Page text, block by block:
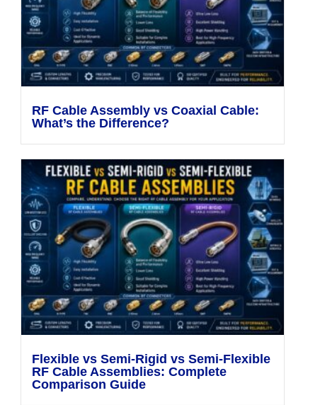
RF Cable Assembly vs Coaxial Cable:
What’s the Difference?
Flexible vs Semi-Rigid vs Semi-Flexible
RF Cable Assemblies: Complete
Comparison Guide